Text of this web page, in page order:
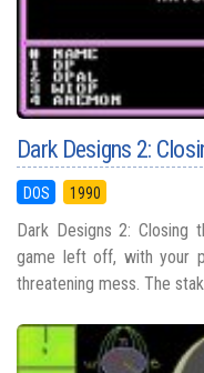
Dark Designs 2:
DOS 1990
Dark Designs 2:
game left off, with your
threatening mess. The